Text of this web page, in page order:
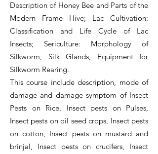
Description of Honey Bee and Parts of the
Modern Frame Hive; Lac Cultivation:
Classification and Life Cycle of Lac
Insects; Sericulture: Morphology of
Silkworm, Silk Glands, Equipment for
Silkworm Rearing.
This course include description, mode of
damage and damage symptom of Insect
Pests on Rice, Insect pests on Pulses,
Insect pests on oil seed crops, Insect pests
on cotton, Insect pests on mustard and
brinjal, Insect pests on crucifers, Insect